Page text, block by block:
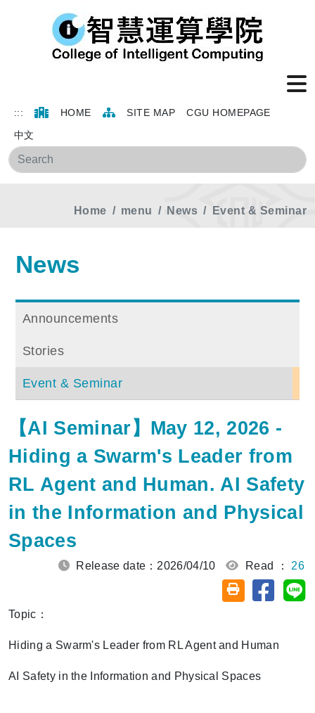
::: HOME SITE MAP
CGU HOMEPAGE
中文
Home menu News Event & Seminar
News
Announcements
Stories
Event & Seminar
【AI Seminar】May 12, 2026 -
Hiding a Swarm's Leader from
RL Agent and Human. AI Safety
in the Information and Physical
Spaces
Release date：2026/04/10 Read ： 26
Friendly printing
Share
Topic：
Hiding a Swarm's Leader from RL Agent and Human
AI Safety in the Information and Physical Spaces